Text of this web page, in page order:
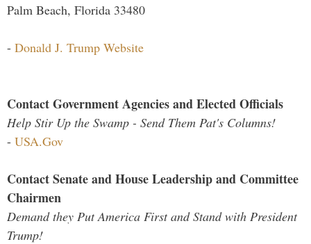
Palm Beach, Florida 33480
- Donald J. Trump Website
Contact Government Agencies and Elected Officials
Help Stir Up the Swamp - Send Them Pat's Columns!
- USA.Gov
Contact Senate and House Leadership and Committee
Chairmen
Demand they Put America First and Stand with President
Trump!